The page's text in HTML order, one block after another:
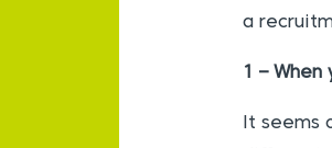
a
1 –
It seems